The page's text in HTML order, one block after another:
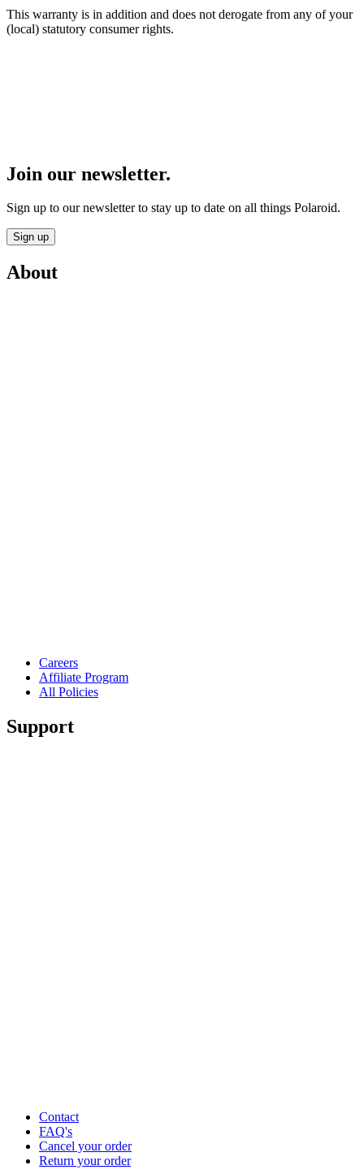
This warranty is in addition and does not derogate from any of your
(local) statutory consumer rights.
Join our newsletter.
Sign up to our newsletter to stay up to date on all things Polaroid.
Sign up
About
Careers
Affiliate Program
All Policies
Support
Contact
FAQ's
Cancel your order
Return your order